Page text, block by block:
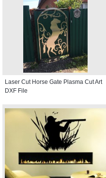
Laser Cut Horse Gate Plasma Cut Art
DXF File